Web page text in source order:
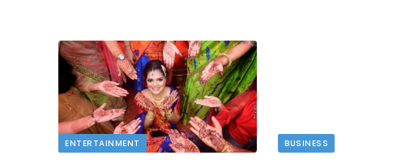
ENTERTAINMENT BUSINESS